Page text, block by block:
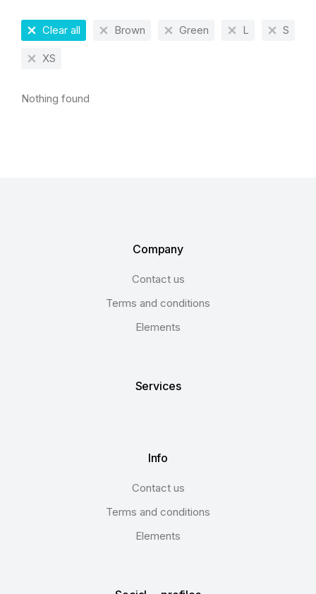
Clear all Brown Green L S
XS
Nothing found
Company
Contact us
Terms and conditions
Elements
Services
Info
Contact us
Terms and conditions
Elements